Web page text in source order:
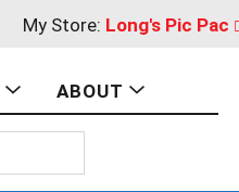
My Store: Long's Pic Pac
ABOUT